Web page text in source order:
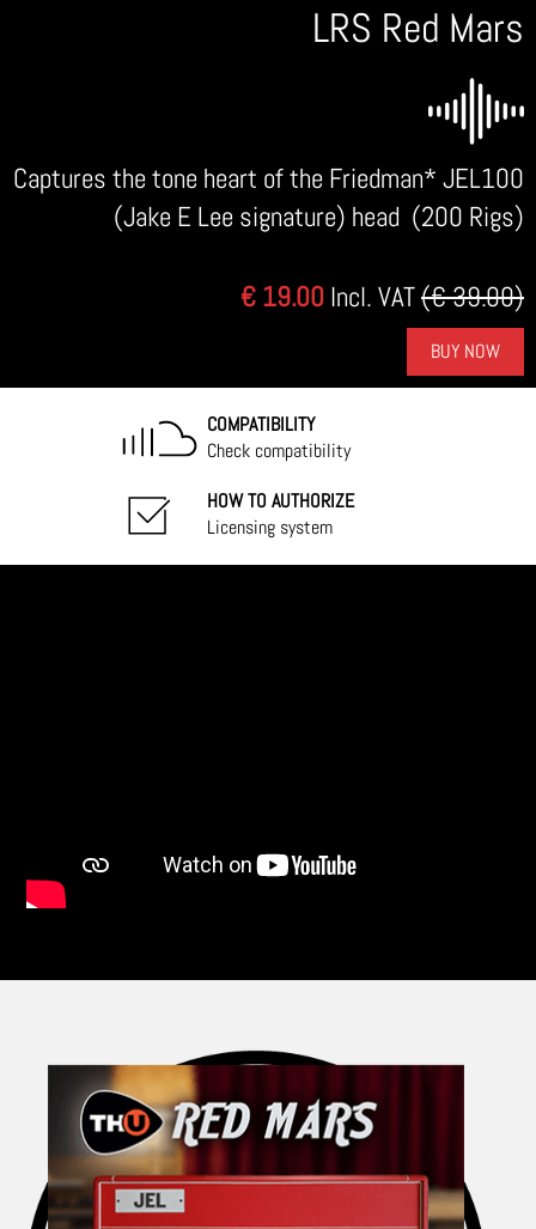
LRS Red Mars
Captures the tone heart of the Friedman* JEL100
(Jake E Lee signature) head (200 Rigs)
€ 19.00 Incl. VAT(€ 39.00)
BUY NOW
COMPATIBILITY
Check compatibility
HOW TO AUTHORIZE
Licensing system